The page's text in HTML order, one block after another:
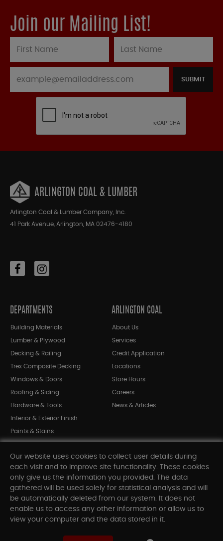
Join our Mailing List!
SUBMIT
ARLINGTON COAL & LUMBER
Arlington Coal & Lumber Company, Inc.
41 Park Avenue, Arlington, MA 02476-4180
DEPARTMENTS
Building Materials
Lumber & Plywood
Decking & Railing
Trex Composite Decking
Windows & Doors
Roofing & Siding
Hardware & Tools
Interior & Exterior Finish
Paints & Stains
Shop All Departments
ARLINGTON COAL
About Us
Services
Credit Application
Locations
Store Hours
Careers
News & Articles
INFORMATION
Our website uses cookies to collect user details during
each visit and to improve site functionality. These cookies
only give us the information you provided. The data
gathered will be used solely for statistical analysis and will
be automatically deleted from our system. It does not
enable us to access any other information or allow us to
view your computer and the data stored in it.